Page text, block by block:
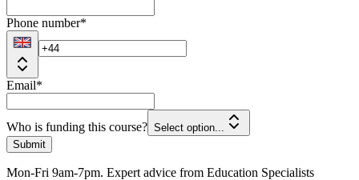
Phone number*
Email*
Who is funding this course? Select option...
Submit
Mon-Fri 9am-7pm. Expert advice from Education Specialists